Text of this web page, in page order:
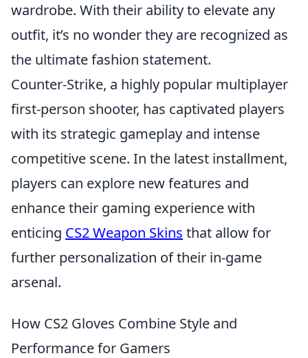
wardrobe. With their ability to elevate any
outfit, it’s no wonder they are recognized as
the ultimate fashion statement.
Counter-Strike, a highly popular multiplayer
first-person shooter, has captivated players
with its strategic gameplay and intense
competitive scene. In the latest installment,
players can explore new features and
enhance their gaming experience with
enticing CS2 Weapon Skins that allow for
further personalization of their in-game
arsenal.
How CS2 Gloves Combine Style and
Performance for Gamers